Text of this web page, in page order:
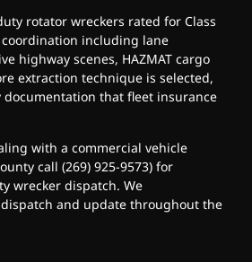
rotator wreckers rated for Class
coordination including lane
highway scenes, HAZMAT cargo
extraction technique is selected,
documentation that fleet insurance
with a commercial vehicle
call (269) 925-9573) for
wrecker dispatch. We
dispatch and update throughout the